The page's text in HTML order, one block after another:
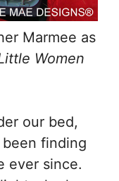
Marmee as
Women
our bed,
finding
ever since.